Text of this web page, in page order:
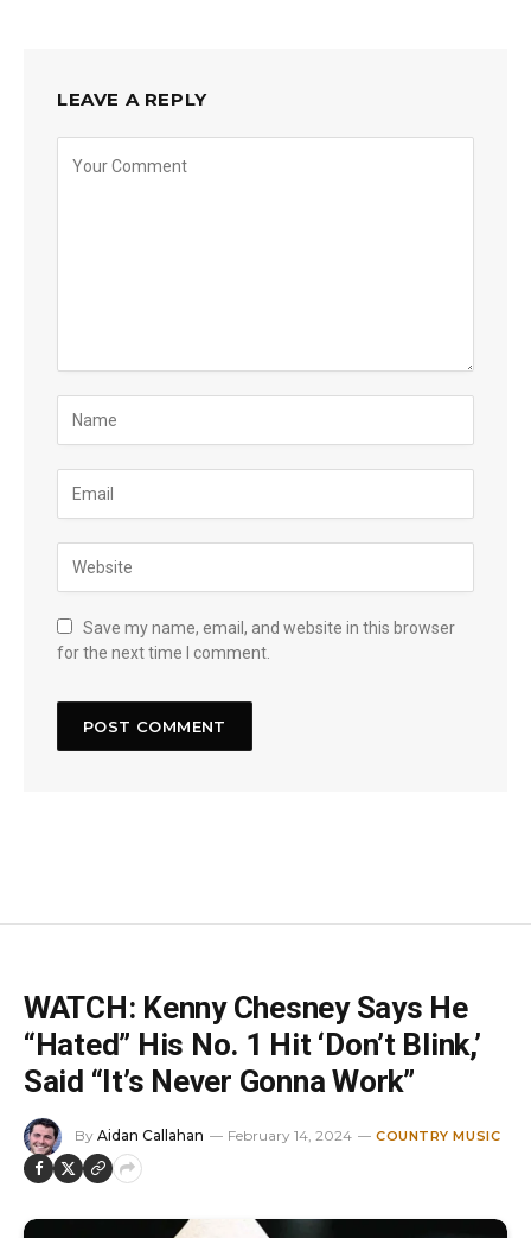
LEAVE A REPLY
Save my name, email, and website in this browser
for the next time I comment.
WATCH: Kenny Chesney Says He
“Hated” His No. 1 Hit ‘Don’t Blink,’
Said “It’s Never Gonna Work”
By Aidan Callahan February 14, 2024 COUNTRY MUSIC